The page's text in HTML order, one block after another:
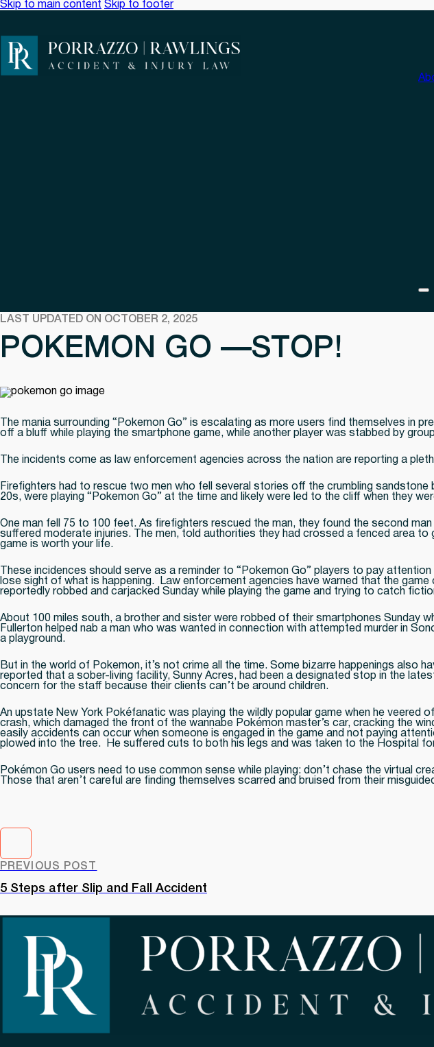
Skip to main content Skip to footer
LAST UPDATED ON OCTOBER 2, 2025
POKEMON GO —STOP!
The mania surrounding “Pokemon Go” is escalating as more users find themselves in
off a bluff while playing the smartphone game, while another player was stabbed by
The incidents come as law enforcement agencies across the nation are reporting a
Firefighters had to rescue two men who fell several stories off the crumbling
20s, were playing “Pokemon Go” at the time and likely were led to the cliff when they
One man fell 75 to 100 feet. As firefighters rescued the man, they found the second
suffered moderate injuries. The men, told authorities they had crossed a fenced area
game is worth your life.
These incidences should serve as a reminder to “Pokemon Go” players to pay
lose sight of what is happening. Law enforcement agencies have warned that the
reportedly robbed and carjacked Sunday while playing the game and trying to catch
About 100 miles south, a brother and sister were robbed of their smartphones Sunday
Fullerton helped nab a man who was wanted in connection with attempted murder in
a playground.
But in the world of Pokemon, it’s not crime all the time. Some bizarre happenings also
reported that a sober-living facility, Sunny Acres, had been a designated stop in the
concern for the staff because their clients can’t be around children.
An upstate New York Pokéfanatic was playing the wildly popular game when he
crash, which damaged the front of the wannabe Pokémon master’s car, cracking the
easily accidents can occur when someone is engaged in the game and not paying
plowed into the tree. He suffered cuts to both his legs and was taken to the Hospital
Pokémon Go users need to use common sense while playing: don’t chase the virtual
Those that aren’t careful are finding themselves scarred and bruised from their
PREVIOUS POST
5 Steps after Slip and Fall Accident